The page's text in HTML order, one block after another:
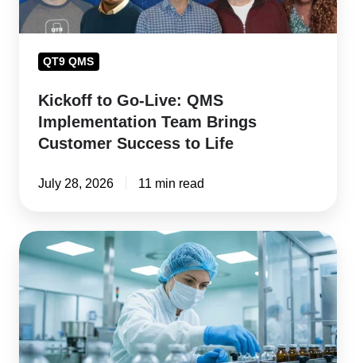
Brings
Customer
Success
Life
QT9 QMS
Kickoff to Go-Live: QMS
Implementation Team Brings
Customer Success to Life
July 28, 2026 11 min read
How
to
Choose
Pharmaceutical
Compliance
Software